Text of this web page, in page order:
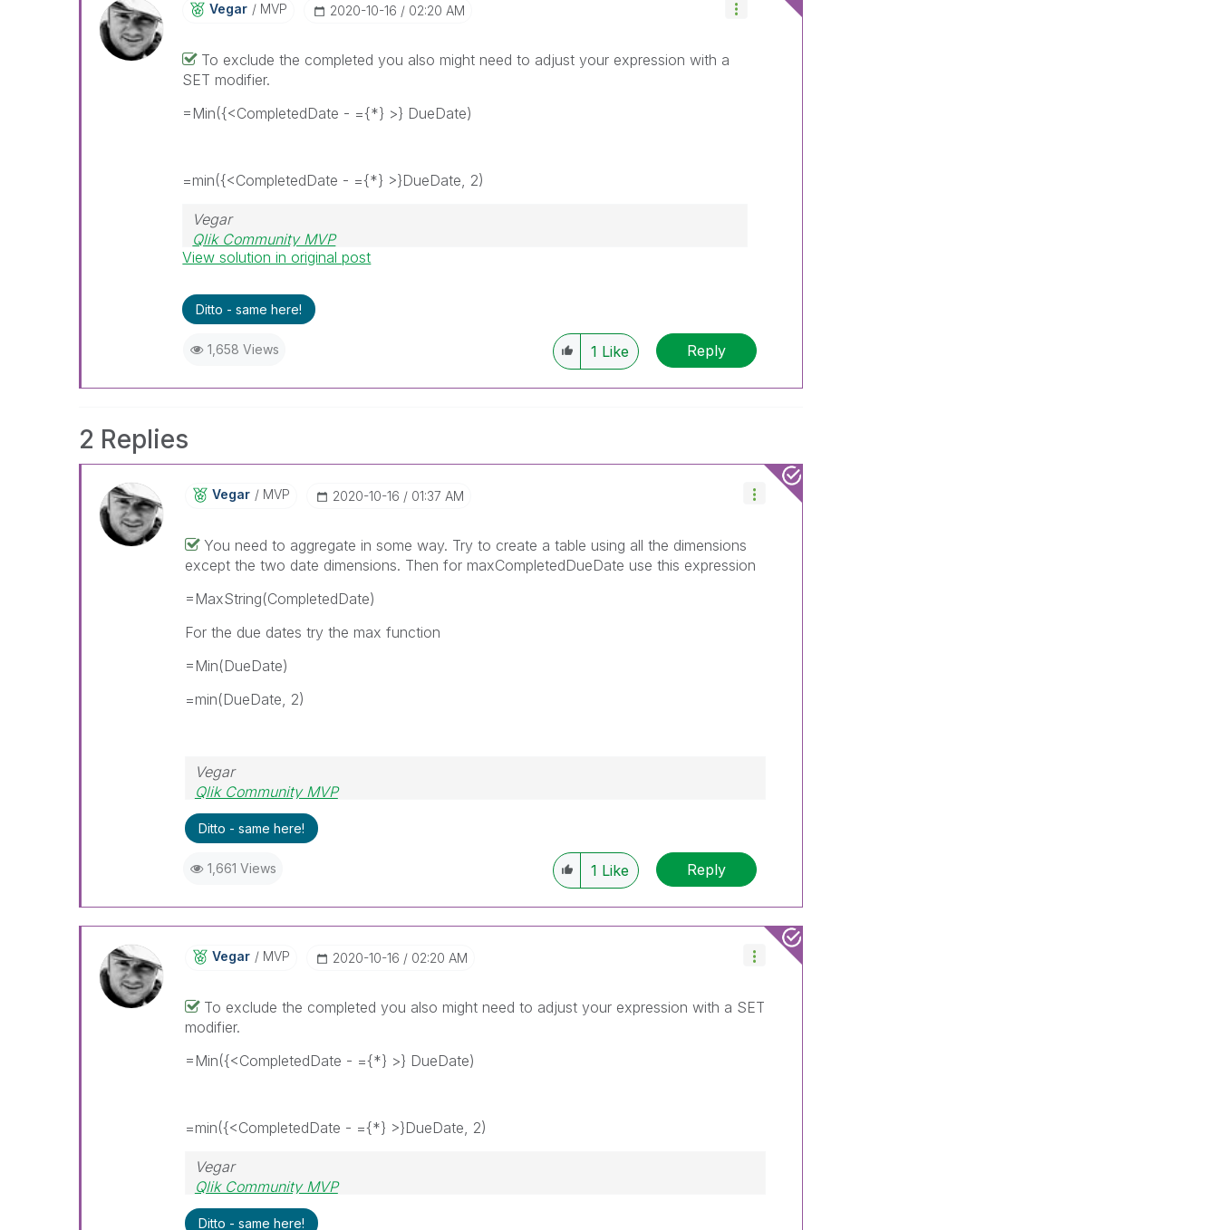
Vegar MVP ‎2020-10-16 02:20 AM
To exclude the completed you also might need to adjust your expression with a
SET modifier.
=Min({<CompletedDate - ={*} >} DueDate)
=min({<CompletedDate - ={*} >}DueDate, 2)
Vegar
Qlik Community MVP
View solution in original post
Ditto - same here!
1,658 Views 1 Like Reply
2 Replies
Vegar MVP ‎2020-10-16 01:37 AM
You need to aggregate in some way. Try to create a table using all the dimensions
except the two date dimensions. Then for maxCompletedDueDate use this expression
=MaxString(CompletedDate)
For the due dates try the max function
=Min(DueDate)
=min(DueDate, 2)
Vegar
Qlik Community MVP
Ditto - same here!
1,661 Views 1 Like Reply
Vegar MVP ‎2020-10-16 02:20 AM
To exclude the completed you also might need to adjust your expression with a SET
modifier.
=Min({<CompletedDate - ={*} >} DueDate)
=min({<CompletedDate - ={*} >}DueDate, 2)
Vegar
Qlik Community MVP
Ditto - same here!